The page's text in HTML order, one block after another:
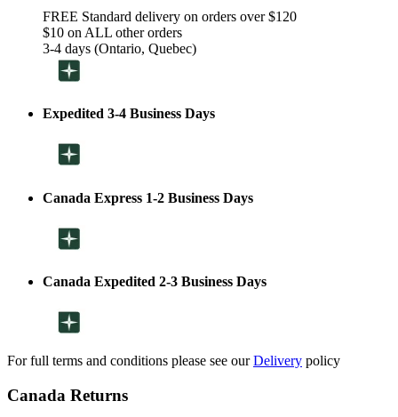
FREE Standard delivery on orders over $120
$10 on ALL other orders
3-4 days (Ontario, Quebec)
Expedited 3-4 Business Days
Canada Express 1-2 Business Days
Canada Expedited 2-3 Business Days
For full terms and conditions please see ourDelivery policy
Canada Returns